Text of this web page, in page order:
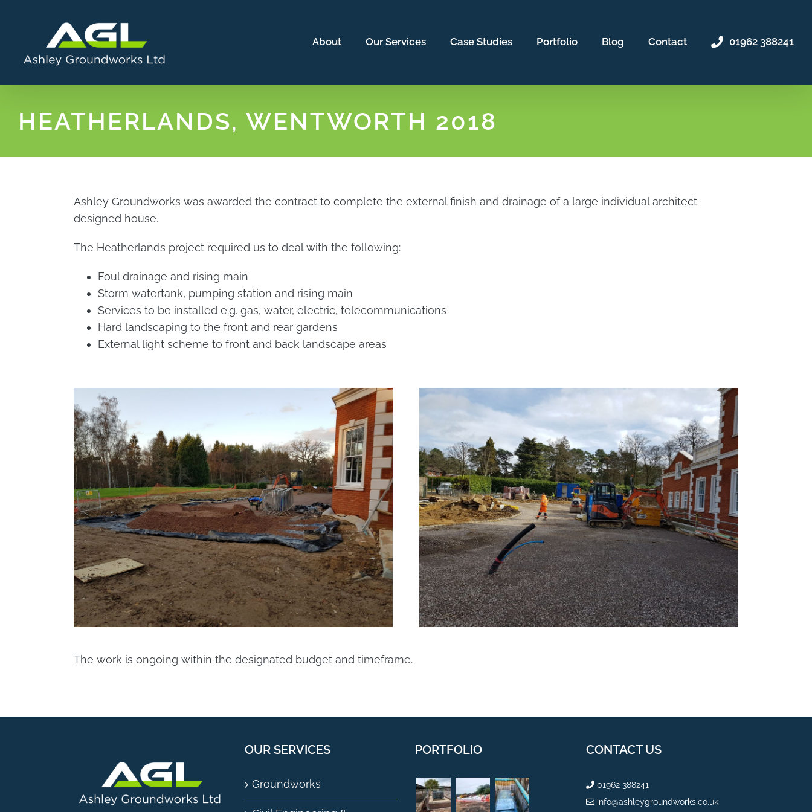
About Our Services Case Studies Portfolio Blog Contact 01962 388241
HEATHERLANDS, WENTWORTH 2018
Ashley Groundworks was awarded the contract to complete the external finish and drainage of a large individual architect
designed house.
The Heatherlands project required us to deal with the following:
Foul drainage and rising main
Storm watertank, pumping station and rising main
Services to be installed e.g. gas, water, electric, telecommunications
Hard landscaping to the front and rear gardens
External light scheme to front and back landscape areas
The work is ongoing within the designated budget and timeframe.
OUR SERVICES
Groundworks
PORTFOLIO CONTACT US
01962 388241
info@ashleygroundworks.co.uk